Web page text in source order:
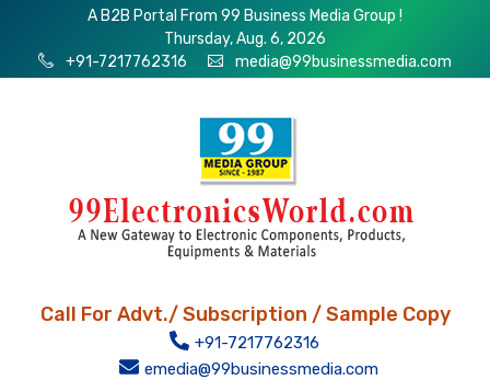
A B2B Portal From 99 Business Media Group !
Thursday, Aug. 6, 2026
+91-7217762316
media@99businessmedia.com
Call For Advt./ Subscription / Sample Copy
+91-7217762316
emedia@99businessmedia.com